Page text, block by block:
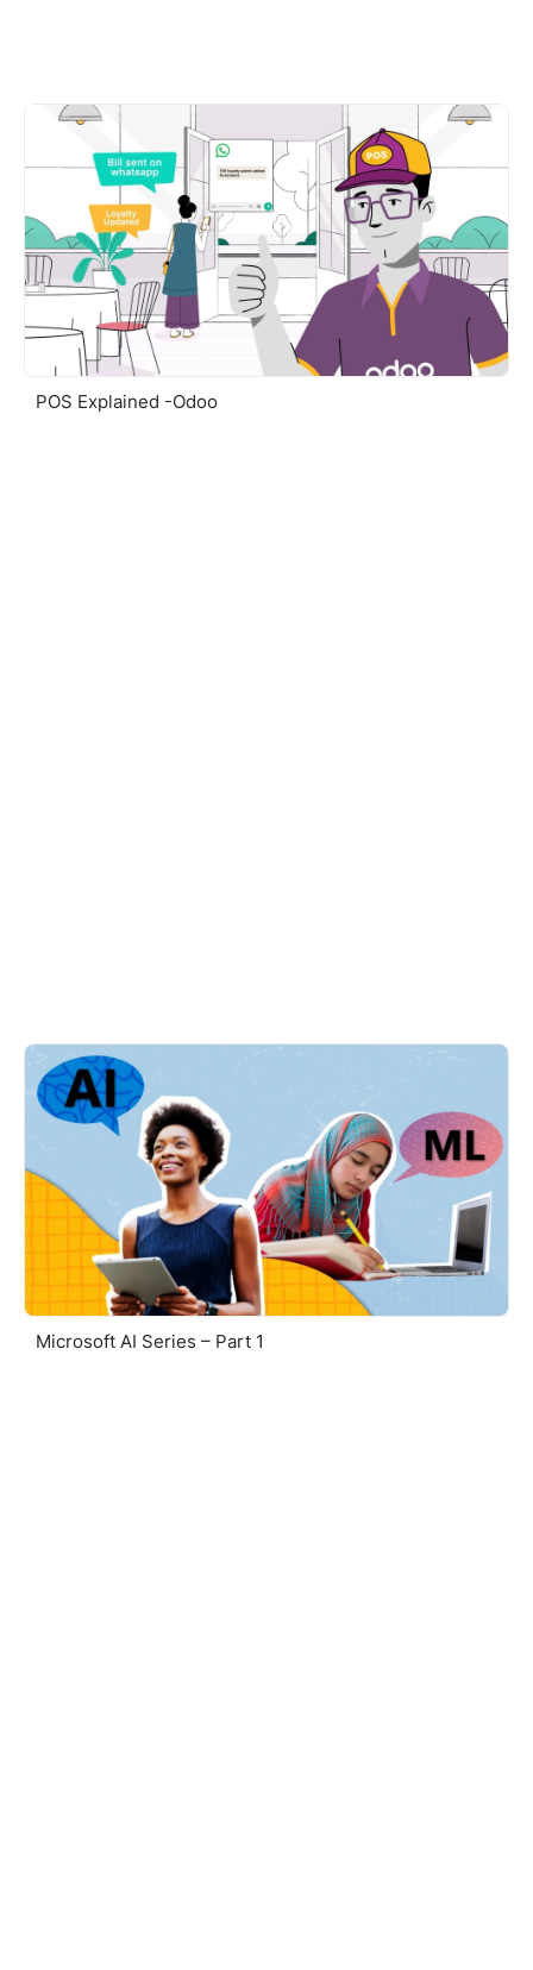
POS Explained -Odoo
Microsoft AI Series – Part 1